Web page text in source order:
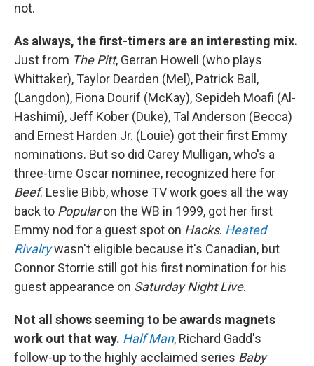
not.
As always, the first-timers are an interesting mix.
Just from The Pitt, Gerran Howell (who plays
Whittaker), Taylor Dearden (Mel), Patrick Ball,
(Langdon), Fiona Dourif (McKay), Sepideh Moafi (Al-
Hashimi), Jeff Kober (Duke), Tal Anderson (Becca)
and Ernest Harden Jr. (Louie) got their first Emmy
nominations. But so did Carey Mulligan, who's a
three-time Oscar nominee, recognized here for
Beef. Leslie Bibb, whose TV work goes all the way
back to Popularon the WB in 1999, got her first
Emmy nod for a guest spot on Hacks. Heated
Rivalrywasn't eligible because it's Canadian, but
Connor Storrie still got his first nomination for his
guest appearance on Saturday Night Live.
Not all shows seeming to be awards magnets
work out that way. Half Man, Richard Gadd's
follow-up to the highly acclaimed series Baby